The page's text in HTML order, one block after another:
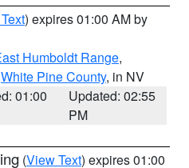
) expires 01:00 AM by
Humboldt Range,
White Pine County, in NV
01:00
Updated: 02:55
PM
(View Text) expires 01:00